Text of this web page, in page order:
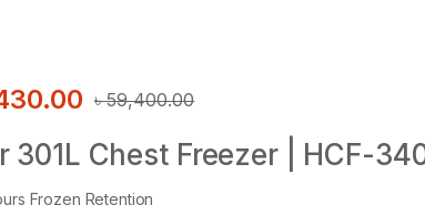
৳59,400.00
301L Chest Freezer | HCF-
Frozen Retention